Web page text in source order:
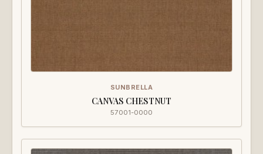
SUNBRELLA
CANVAS CHESTNUT
57001-0000